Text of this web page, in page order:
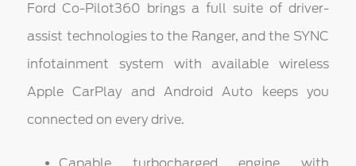
Ford Co-Pilot360 brings a full suite of driver-
assist technologies to the Ranger, and the SYNC
infotainment system with available wireless
Apple CarPlay and Android Auto keeps you
connected on every drive.